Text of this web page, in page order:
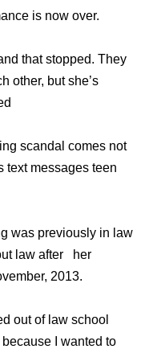
is now over.
that stopped. They
other, but she’s
scandal comes not
text messages teen
was previously in law
law after her
2013.
out of law school
I wanted to